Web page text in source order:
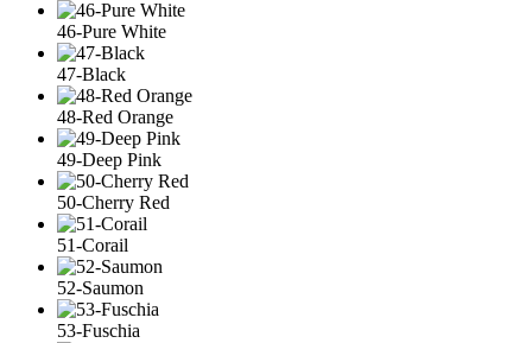
46-Pure White
47-Black
48-Red Orange
49-Deep Pink
50-Cherry Red
51-Corail
52-Saumon
53-Fuschia